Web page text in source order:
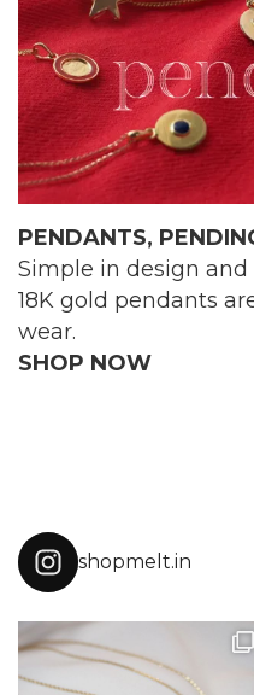
PENDANTS,
Simple in design
18K gold pendants
wear.
SHOP NOW
shopmelt.in